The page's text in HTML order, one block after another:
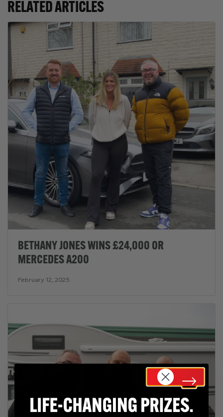
RELATED ARTICLES
BETHANY JONES WINS £24,000 OR
MERCEDES A200
February 12, 2025